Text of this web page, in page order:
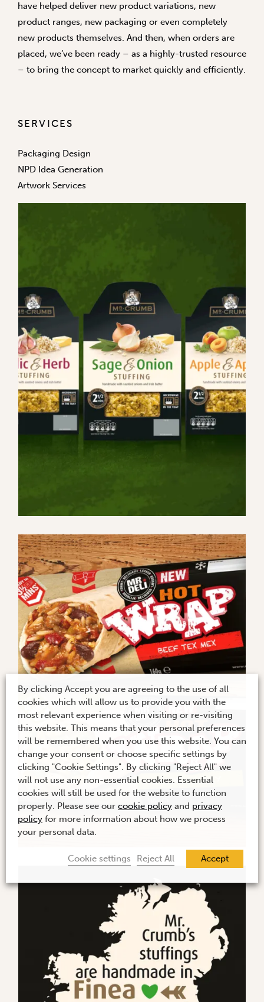
have helped deliver new product variations, new
product ranges, new packaging or even completely
new products themselves. And then, when orders are
placed, we’ve been ready – as a highly-trusted resource
– to bring the concept to market quickly and efficiently.
SERVICES
Packaging Design
NPD Idea Generation
Artwork Services
By clicking Accept you are agreeing to the use of all
cookies which will allow us to provide you with the
most relevant experience when visiting or re-visiting
this website. This means that your personal preferences
will be remembered when you use this website. You can
change your consent or choose specific settings by
clicking "Cookie Settings". By clicking "Reject All" we
will not use any non-essential cookies. Essential
cookies will still be used for the website to function
properly. Please see our cookie policy and privacy
policy for more information about how we process
your personal data.
Cookie settings Reject All Accept